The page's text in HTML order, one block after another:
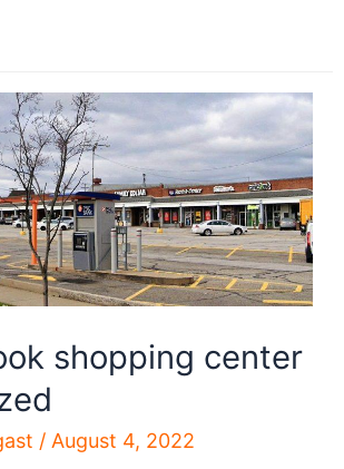
shopping center
/ August 4, 2022